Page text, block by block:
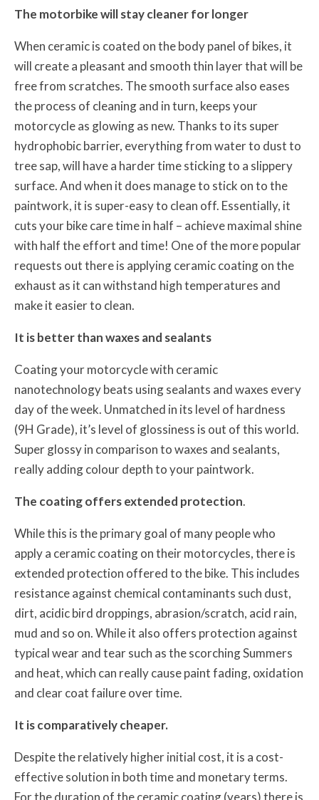
The motorbike will stay cleaner for longer
When ceramic is coated on the body panel of bikes, it
will create a pleasant and smooth thin layer that will be
free from scratches. The smooth surface also eases
the process of cleaning and in turn, keeps your
motorcycle as glowing as new. Thanks to its super
hydrophobic barrier, everything from water to dust to
tree sap, will have a harder time sticking to a slippery
surface. And when it does manage to stick on to the
paintwork, it is super-easy to clean off. Essentially, it
cuts your bike care time in half – achieve maximal shine
with half the effort and time! One of the more popular
requests out there is applying ceramic coating on the
exhaust as it can withstand high temperatures and
make it easier to clean.
It is better than waxes and sealants
Coating your motorcycle with ceramic
nanotechnology beats using sealants and waxes every
day of the week. Unmatched in its level of hardness
(9H Grade), it’s level of glossiness is out of this world.
Super glossy in comparison to waxes and sealants,
really adding colour depth to your paintwork.
The coating offers extended protection.
While this is the primary goal of many people who
apply a ceramic coating on their motorcycles, there is
extended protection offered to the bike. This includes
resistance against chemical contaminants such dust,
dirt, acidic bird droppings, abrasion/scratch, acid rain,
mud and so on. While it also offers protection against
typical wear and tear such as the scorching Summers
and heat, which can really cause paint fading, oxidation
and clear coat failure over time.
It is comparatively cheaper.
Despite the relatively higher initial cost, it is a cost-
effective solution in both time and monetary terms.
For the duration of the ceramic coating (years) there is